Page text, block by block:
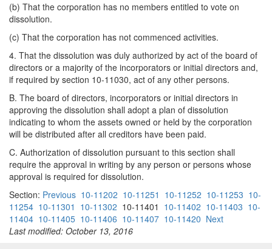
(b) That the corporation has no members entitled to vote on
dissolution.
(c) That the corporation has not commenced activities.
4. That the dissolution was duly authorized by act of the board of
directors or a majority of the incorporators or initial directors and,
if required by section 10-11030, act of any other persons.
B. The board of directors, incorporators or initial directors in
approving the dissolution shall adopt a plan of dissolution
indicating to whom the assets owned or held by the corporation
will be distributed after all creditors have been paid.
C. Authorization of dissolution pursuant to this section shall
require the approval in writing by any person or persons whose
approval is required for dissolution.
Section: Previous 10-11202 10-11251 10-11252 10-11253 10-
11254 10-11301 10-11302 10-11401 10-11402 10-11403 10-
11404 10-11405 10-11406 10-11407 10-11420 Next
Last modified: October 13, 2016